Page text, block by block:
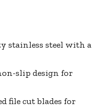
stainless steel with a
slip design for
file cut blades for